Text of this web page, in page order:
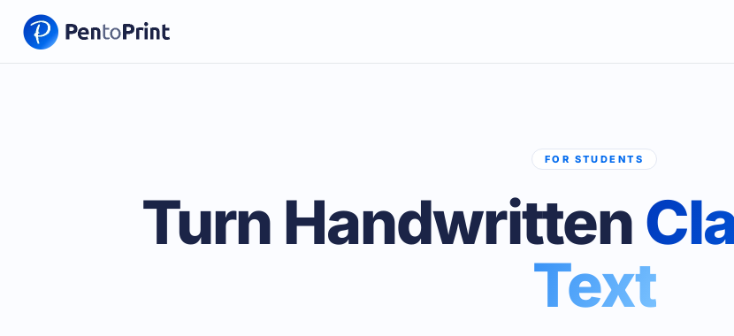
FOR STUDENTS
Turn Handwritten
Text